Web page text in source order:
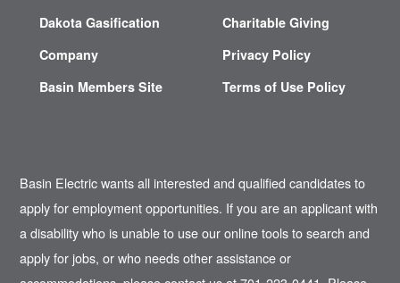
Dakota Gasification
Company
Basin Members Site
Charitable Giving
Privacy Policy
Terms of Use Policy
Basin Electric wants all interested and qualified candidates to
apply for employment opportunities. If you are an applicant with
a disability who is unable to use our online tools to search and
apply for jobs, or who needs other assistance or